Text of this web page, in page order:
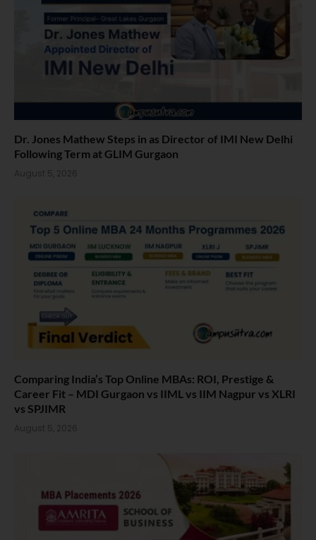
Dr. Jones Mathew Steps in as Director of IMI New Delhi
Following Term at GLIM Gurgaon
August 5, 2026
Comparing India’s Top Online MBAs: ROI, Prestige &
Career Fit – MDI Gurgaon vs IIML vs IIM Nagpur vs XLRI
vs SPJIMR
August 5, 2026